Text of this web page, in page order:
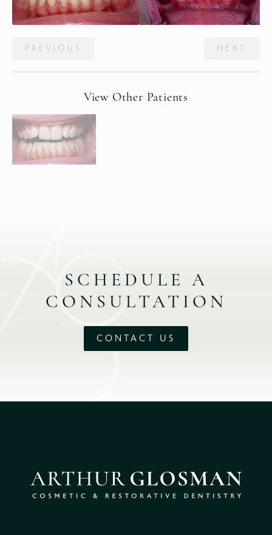
PREVIOUS NEXT
View Other Patients
SCHEDULE A
CONSULTATION
CONTACT US